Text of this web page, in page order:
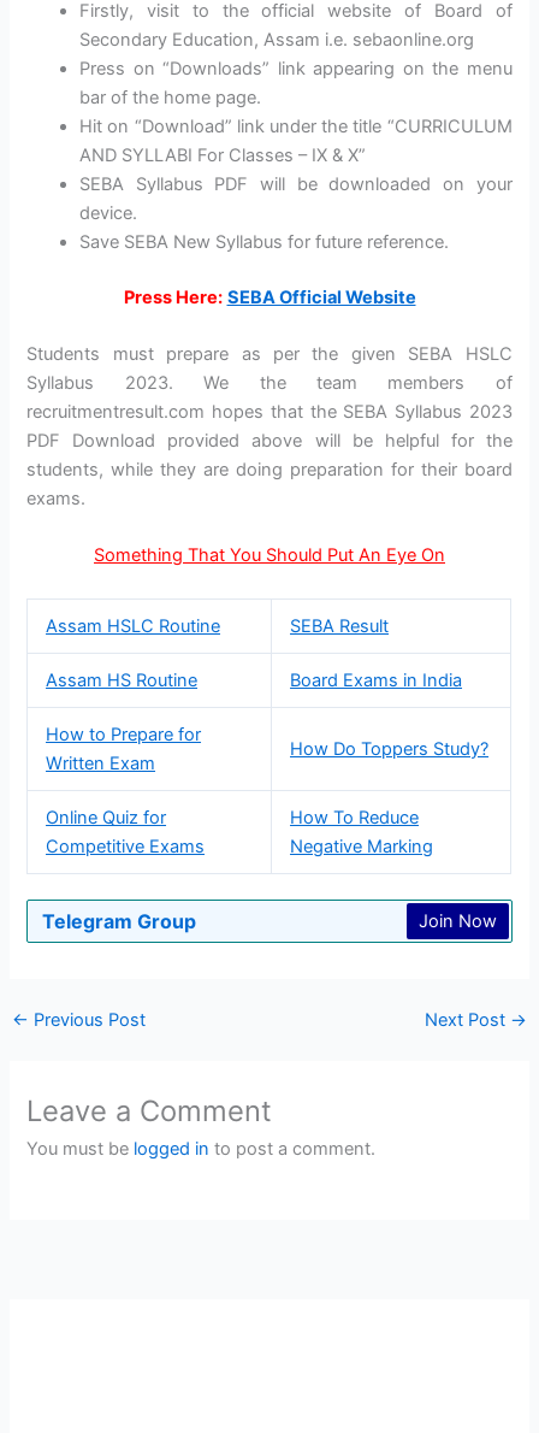
Firstly, visit to the official website of Board of
Secondary Education, Assam i.e. sebaonline.org
Press on “Downloads” link appearing on the menu
bar of the home page.
Hit on “Download” link under the title “CURRICULUM
AND SYLLABI For Classes – IX & X”
SEBA Syllabus PDF will be downloaded on your
device.
Save SEBA New Syllabus for future reference.
Press Here: SEBA Official Website
Students must prepare as per the given SEBA HSLC
Syllabus 2023. We the team members of
recruitmentresult.com hopes that the SEBA Syllabus 2023
PDF Download provided above will be helpful for the
students, while they are doing preparation for their board
exams.
Something That You Should Put An Eye On
Assam HSLC Routine SEBA Result
Assam HS Routine Board Exams in India
How to Prepare for
Written Exam
How Do Toppers Study?
Online Quiz for
Competitive Exams
How To Reduce
Negative Marking
Telegram Group Join Now
← Previous Post Next Post →
Leave a Comment
You must be logged in to post a comment.